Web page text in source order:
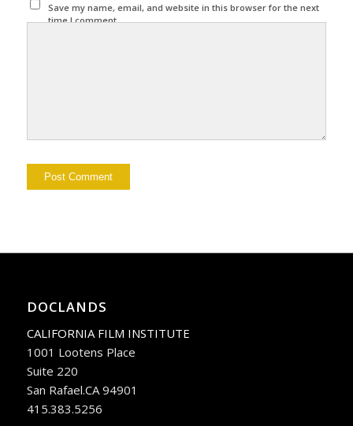
Save my name, email, and website in this browser for the next
time I comment.
DOCLANDS
CALIFORNIA FILM INSTITUTE
1001 Lootens Place
Suite 220
San Rafael.CA 94901
415.383.5256